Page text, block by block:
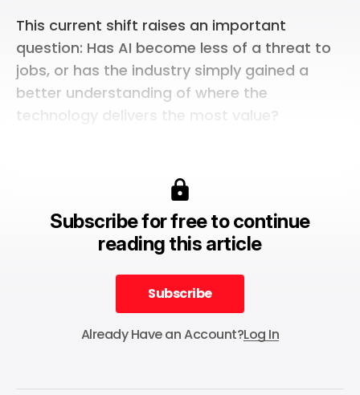
This current shift raises an important
question: Has AI become less of a threat to
jobs, or has the industry simply gained a
better understanding of where the
technology delivers the most value?
Subscribe for free to continue
reading this article
Subscribe
Subscribe
Already Have an Account?Log In